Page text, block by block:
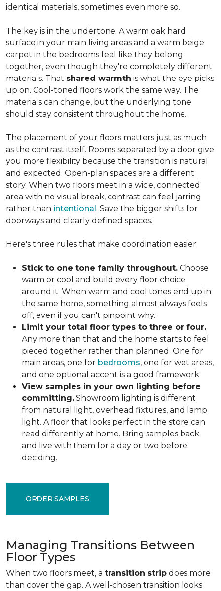
identical materials, sometimes even more so.
The key is in the undertone. A warm oak hard
surface in your main living areas and a warm beige
carpet in the bedrooms feel like they belong
together, even though they're completely different
materials. That shared warmth is what the eye picks
up on. Cool-toned floors work the same way. The
materials can change, but the underlying tone
should stay consistent throughout the home.
The placement of your floors matters just as much
as the contrast itself. Rooms separated by a door give
you more flexibility because the transition is natural
and expected. Open-plan spaces are a different
story. When two floors meet in a wide, connected
area with no visual break, contrast can feel jarring
rather than intentional. Save the bigger shifts for
doorways and clearly defined spaces.
Here's three rules that make coordination easier:
Stick to one tone family throughout. Choose
warm or cool and build every floor choice
around it. When warm and cool tones end up in
the same home, something almost always feels
off, even if you can't pinpoint why.
Limit your total floor types to three or four.
Any more than that and the home starts to feel
pieced together rather than planned. One for
main areas, one for bedrooms, one for wet areas,
and one optional accent is a good framework.
View samples in your own lighting before
committing. Showroom lighting is different
from natural light, overhead fixtures, and lamp
light. A floor that looks perfect in the store can
read differently at home. Bring samples back
and live with them for a day or two before
deciding.
ORDER SAMPLES
Managing Transitions Between
Floor Types
When two floors meet, a transition strip does more
than cover the gap. A well-chosen transition looks